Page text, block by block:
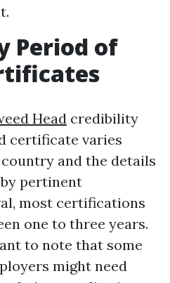
Period of
Head credibility
certificate varies
and the details
pertinent
most certifications
one to three years.
to note that some
might need